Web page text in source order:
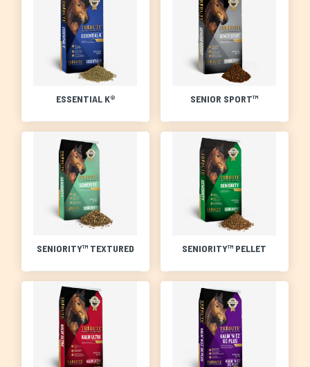
ESSENTIAL K® SENIOR SPORT™
SENIORITY™ TEXTURED SENIORITY™ PELLET